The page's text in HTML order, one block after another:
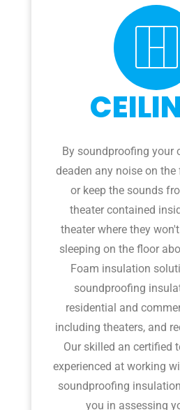
By soundproofing your
deaden any noise on the
or keep the sounds
theater contained
theater where they
sleeping on the floor
Foam insulation
soundproofing
residential and
including theaters, and
Our skilled an certified
experienced at working
soundproofing
you in assessing